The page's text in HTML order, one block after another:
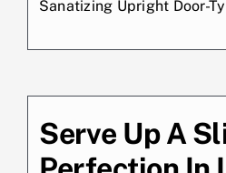
Sanatizing Upright Door-
Serve Up A